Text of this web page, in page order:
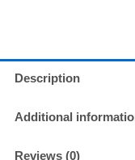
Description
Additional
Reviews (0)